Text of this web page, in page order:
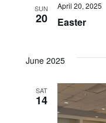
SUN
20 Easter
April 20, 2025
June 2025
SAT
14